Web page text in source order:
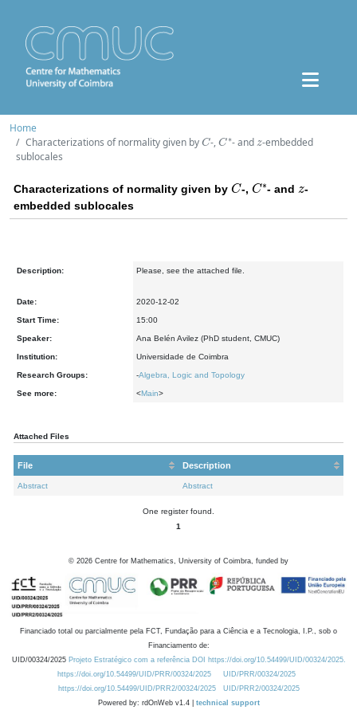
Home
Characterizations of normality given by
C
-,
C∗
- and -embedded
sublocales
Characterizations of normality given by C-, C∗- and
-
embedded sublocales
Description: Please, see the attached file.
Date: 2020-12-02
Start Time: 15:00
Speaker: Ana Belén Avilez (PhD student, CMUC)
Institution: Universidade de Coimbra
Research Groups: -Algebra, Logic and Topology
See more: <Main>
Attached Files
File Description
Abstract Abstract
One register found.
1
© 2026 Centre for Mathematics, University of Coimbra, funded by
Financiado total ou parcialmente pela FCT, Fundação para a Ciência e a Tecnologia, I.P., sob o
Financiamento de:
UID/00324/2025 Projeto Estratégico com a referência DOI https://doi.org/10.54499/UID/00324/2025.
https://doi.org/10.54499/UID/PRR/00324/2025
UID/PRR/00324/2025
https://doi.org/10.54499/UID/PRR2/00324/2025
UID/PRR2/00324/2025
Powered by: rdOnWeb v1.4 | technical support